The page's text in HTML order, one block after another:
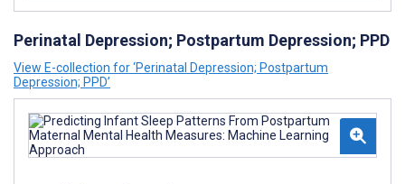
Perinatal Depression; Postpartum Depression; PPD
View E-collection for ‘Perinatal Depression; Postpartum
Depression; PPD’